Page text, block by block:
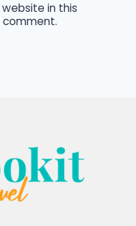
in this
comment.